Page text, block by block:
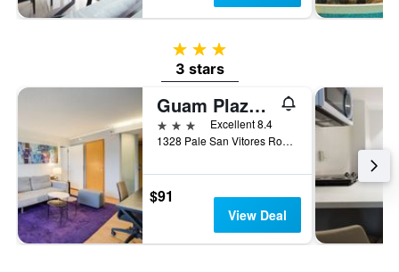
3 stars
3 stars
Guam Plaza Resort
3 stars
Excellent 8.4
1328 Pale San Vitores Road, Tamuning, Guam
$91
View Deal